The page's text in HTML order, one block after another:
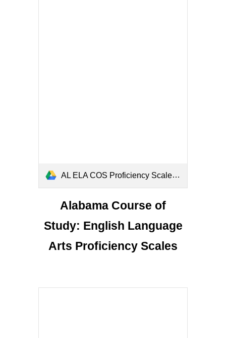
AL ELA COS Proficiency Scales (1).pdf
Alabama Course of
Study: English Language
Arts Proficiency Scales